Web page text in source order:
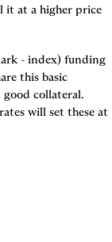
it at a higher price
- index) funding
this basic
collateral.
will set these at